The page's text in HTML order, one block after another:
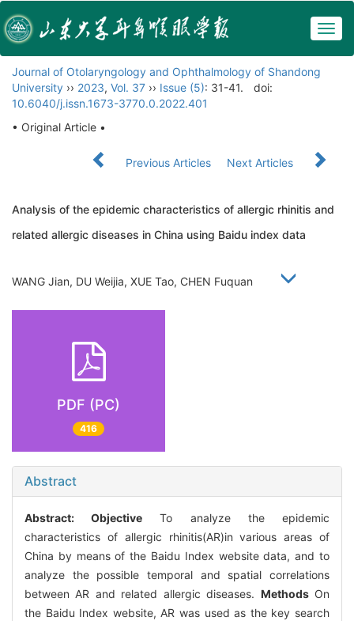
Journal of Otolaryngology and Ophthalmology of Shandong
University ›› 2023, Vol. 37 ›› Issue (5): 31-41.
doi:
10.6040/j.issn.1673-3770.0.2022.401
• Original Article •
Previous Articles Next Articles
Analysis of the epidemic characteristics of allergic rhinitis and
related allergic diseases in China using Baidu index data
WANG Jian, DU Weijia, XUE Tao, CHEN Fuquan
PDF (PC)
416
Abstract
Abstract:Objective To analyze the epidemic
characteristics of allergic rhinitis(AR)in various areas of
China by means of the Baidu Index website data, and to
analyze the possible temporal and spatial correlations
between AR and related allergic diseases. MethodsOn
the Baidu Index website, AR was used as the key search